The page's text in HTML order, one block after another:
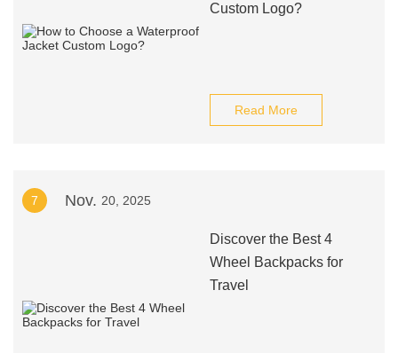
Custom Logo?
Read More
7 Nov. 20, 2025
Discover the Best 4
Wheel Backpacks for
Travel